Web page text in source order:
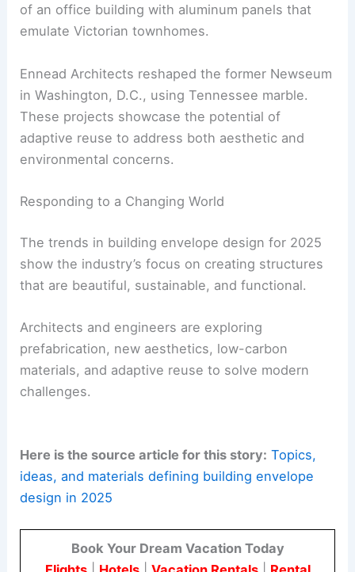
RELATED Australian Architects Capture Global
Attention with Innovative Designs in 2024
Reimagining Existing Buildings: Facade
Renovation
The climate crisis has encouraged architects to
focus on
revitalizing existing structures
the need for demolitions and reconstructions.
Case Studies in Adaptive Reuse
Several projects exemplify this approach. In
of an office building with aluminum panels that
emulate Victorian townhomes.
Ennead Architects reshaped the former Newseum
adaptive reuseto address both aesthetic and
environmental concerns.
Innovative Architectural Visions